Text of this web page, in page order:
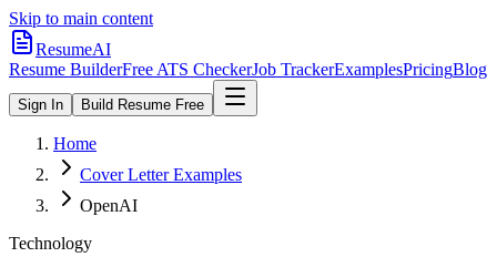
Skip to main content
ResumeAI
Resume BuilderFree ATS CheckerJob TrackerExamplesPricingBlog
Sign In Build Resume Free
Home
Cover Letter Examples
OpenAI
Technology